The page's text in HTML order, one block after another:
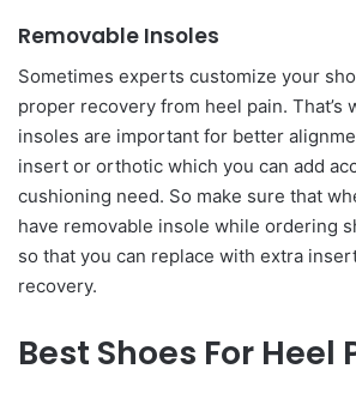
Removable Insoles
Sometimes experts customize your
proper recovery from heel pain. That’s
insoles are important for better
insert or orthotic which you can add
cushioning need. So make sure that
have removable insole while ordering
so that you can replace with extra
recovery.
Best Shoes For Heel